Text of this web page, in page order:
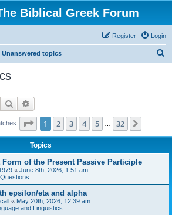
Biblical Greek Forum
Login
Register
Unanswered topics
Search
Page 1of 32
1 2 3 4 5 32
Topics
of the Present Passive Participle
« June 8th, 2026, 1:51 am
epsilon/eta and alpha
« May 20th, 2026, 12:39 am
and Linguistics